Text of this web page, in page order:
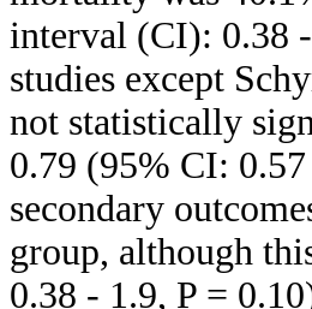
interval (CI): 0.38
studies except
not statistically
0.79 (95% CI:
secondary
group, although
0.38 - 1.9, P =